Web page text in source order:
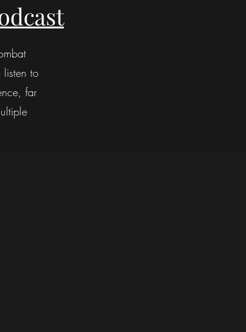
listen to
far